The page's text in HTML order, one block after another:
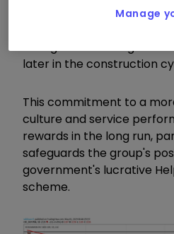
The measures have
selling homes on high-
later in the construction
This commitment to a
culture and service
rewards in the long run,
safeguards the group's
government's lucrative
scheme.
Manage